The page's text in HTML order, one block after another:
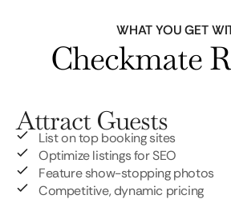
WHAT YOU GET
Checkmate
Attract Guests
List on top booking sites
Optimize listings for SEO
Feature show-stopping photos
Competitive, dynamic pricing